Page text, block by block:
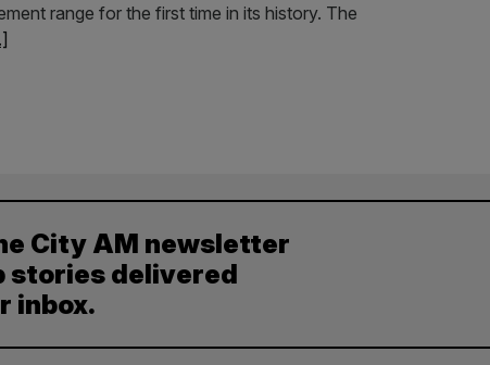
range for the first time in its history. The
City AM newsletter
stories delivered
inbox.